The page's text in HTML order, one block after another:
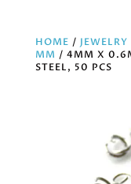
HOME /
MM / 4MM X
STEEL, 50 PCS